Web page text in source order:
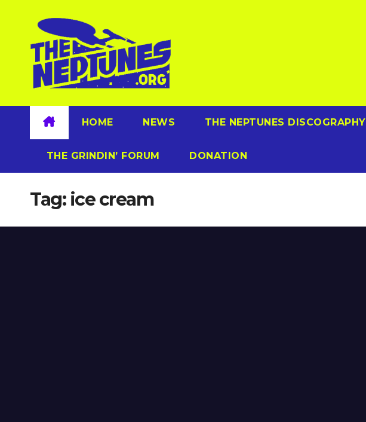
content
HOME NEWS THE NEPTUNES DISCOGRAPHY
THE GRINDIN’ FORUM DONATION
Tag: ice cream